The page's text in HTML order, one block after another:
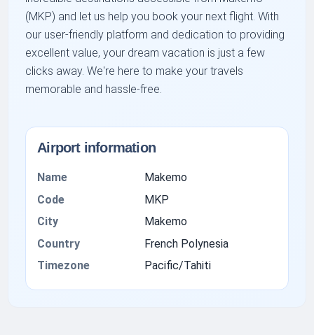
(MKP) and let us help you book your next flight. With
our user-friendly platform and dedication to providing
excellent value, your dream vacation is just a few
clicks away. We're here to make your travels
memorable and hassle-free.
Airport information
Name
Makemo
Code
MKP
City
Makemo
Country
French Polynesia
Timezone
Pacific/Tahiti